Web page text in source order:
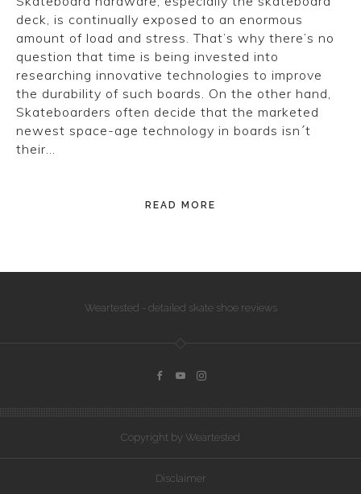
deck, is continually exposed to an enormous
amount of load and stress. That’s why there’s no
question that time is being invested into
researching innovative technologies to improve
the durability of such boards. On the other hand,
Skateboarders often decide that the marketed
newest space-age technology in boards isn´t
their…
READ MORE
Weartested - detailed skate shoe reviews
Copyright by Weartested
Disclaimer